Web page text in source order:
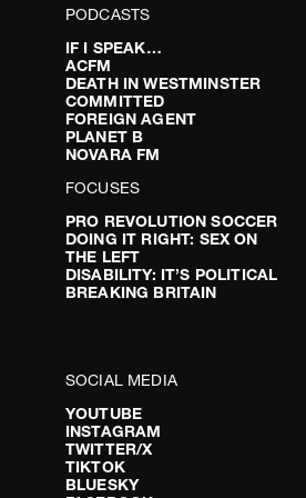
PODCASTS
IF I SPEAK…
ACFM
DEATH IN WESTMINSTER
COMMITTED
FOREIGN AGENT
PLANET B
NOVARA FM
FOCUSES
PRO REVOLUTION SOCCER
DOING IT RIGHT: SEX ON
THE LEFT
DISABILITY: IT’S POLITICAL
BREAKING BRITAIN
SOCIAL MEDIA
YOUTUBE
INSTAGRAM
TWITTER/X
TIKTOK
BLUESKY